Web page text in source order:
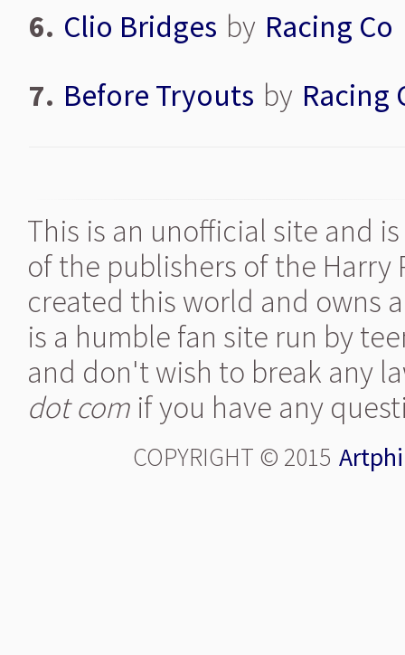
6. Clio Bridges by Racing Co
7. Before Tryouts by Racing
This is an unofficial site and
of the publishers of the Harry
created this world and owns
is a humble fan site run by
and don't wish to break any
dot com if you have any
COPYRIGHT © 2015